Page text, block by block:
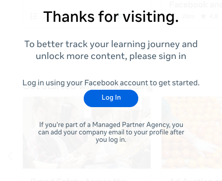
Thanks for visiting.
To better track your learning journey and
unlock more content, please sign in
Log in using your Facebook account to get started.
Log In
If you're part of a Managed Partner Agency, you
can add your company email to your profile after
you log in.